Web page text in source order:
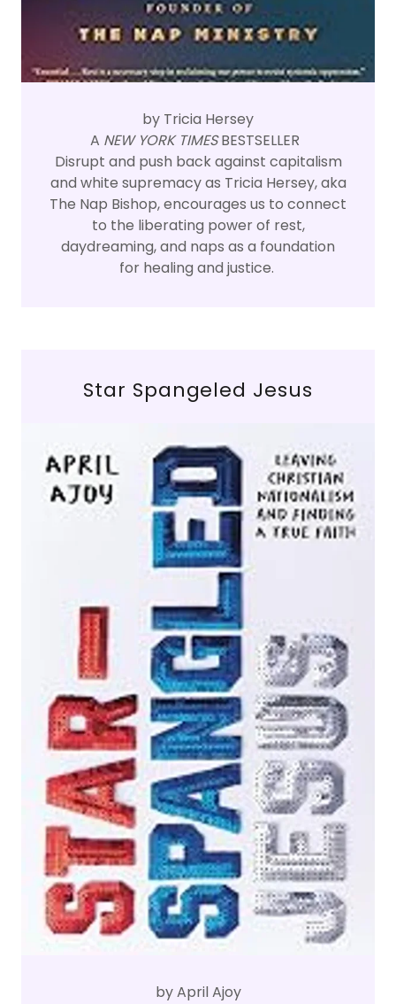
by Tricia Hersey
A NEW YORK TIMESBESTSELLER
Disrupt and push back against capitalism
and white supremacy as Tricia Hersey, aka
The Nap Bishop, encourages us to connect
to the liberating power of rest,
daydreaming, and naps as a foundation
for healing and justice.
Star Spangeled Jesus
by April Ajoy